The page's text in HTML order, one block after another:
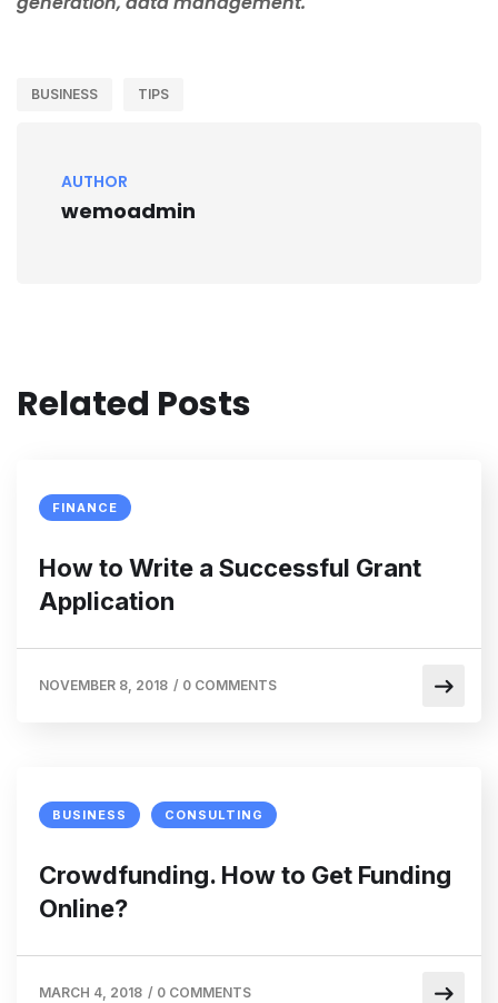
BUSINESS TIPS
AUTHOR
wemoadmin
Related Posts
FINANCE
How to Write a Successful Grant
Application
NOVEMBER 8, 2018 / 0 COMMENTS
BUSINESS CONSULTING
Crowdfunding. How to Get Funding
Online?
MARCH 4, 2018 / 0 COMMENTS